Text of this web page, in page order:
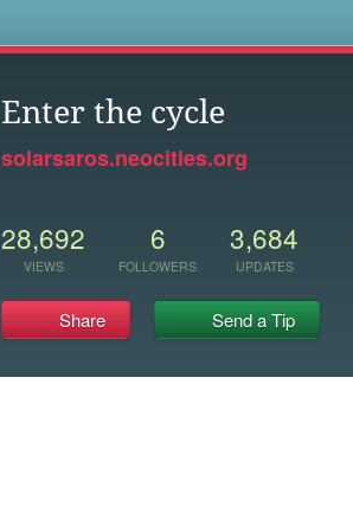
Enter the cycle
solarsaros.neocities.org
28,692
VIEWS
6
FOLLOWERS
3,684
UPDATES
Share Send a Tip